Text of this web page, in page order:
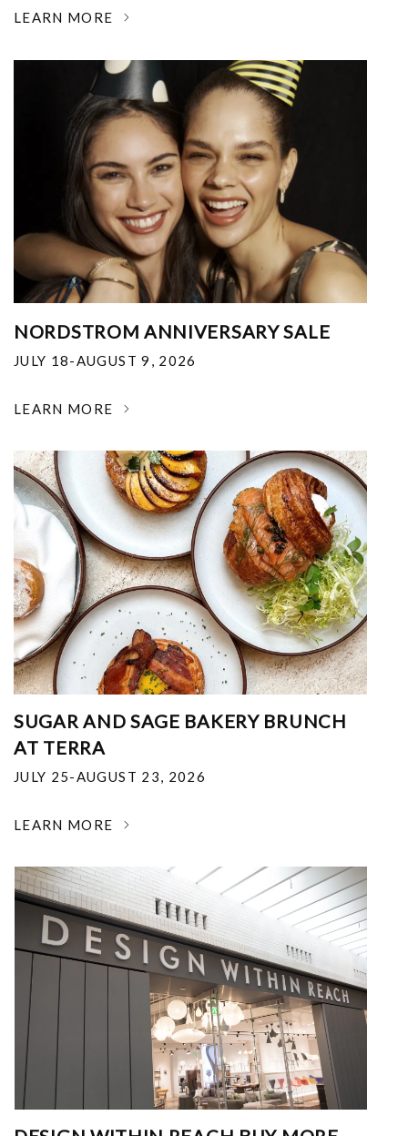
LEARN MORE
NORDSTROM ANNIVERSARY SALE
JULY 18-AUGUST 9, 2026
LEARN MORE
SUGAR AND SAGE BAKERY BRUNCH
AT TERRA
JULY 25-AUGUST 23, 2026
LEARN MORE